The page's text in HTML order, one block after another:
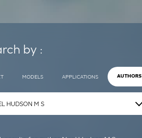
by :
MODELS APPLICATIONS AUTHORS